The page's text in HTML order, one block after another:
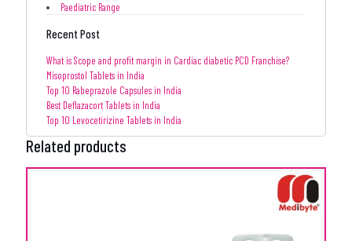
Paediatric Range
Recent Post
What is Scope and profit margin in Cardiac diabetic PCD Franchise?
Misoprostol Tablets in India
Top 10 Rabeprazole Capsules in India
Best Deflazacort Tablets in India
Top 10 Levocetirizine Tablets in India
Related products